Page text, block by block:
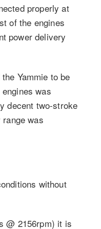
properly at
of the engines
power delivery
Yammie to be
was
decent two-stroke
was
without
@ 2156rpm) it is